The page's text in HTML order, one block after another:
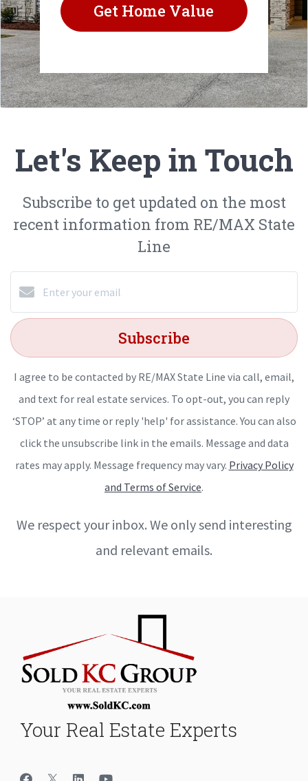
Get Home Value
Let's Keep in Touch
Subscribe to get updated on the most
recent information from RE/MAX State
Line
Subscribe
I agree to be contacted by RE/MAX State Line via call, email,
and text for real estate services. To opt-out, you can reply
‘STOP’ at any time or reply 'help' for assistance. You can also
click the unsubscribe link in the emails. Message and data
rates may apply. Message frequency may vary. Privacy Policy
and Terms of Service.
We respect your inbox. We only send interesting
and relevant emails.
Your Real Estate Experts